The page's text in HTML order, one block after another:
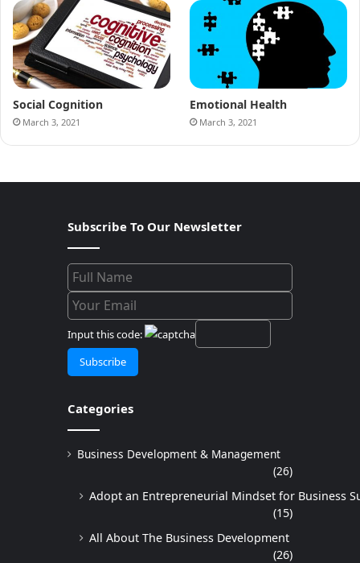
Social Cognition
March 3, 2021
Emotional Health
March 3, 2021
Subscribe To Our Newsletter
Input this code:
Categories
Business Development & Management
(26)
Adopt an Entrepreneurial Mindset for Business
(15)
All About The Business Development
(26)